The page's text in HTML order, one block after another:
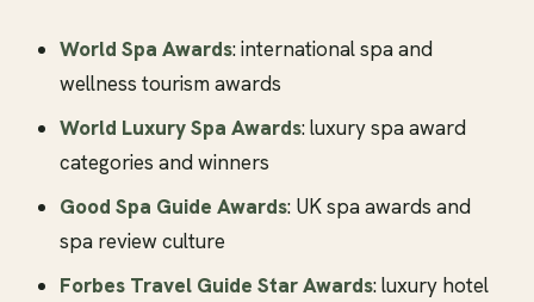
World Spa Awards: international spa and
wellness tourism awards
World Luxury Spa Awards: luxury spa award
categories and winners
Good Spa Guide Awards: UK spa awards and
spa review culture
Forbes Travel Guide Star Awards: luxury hotel